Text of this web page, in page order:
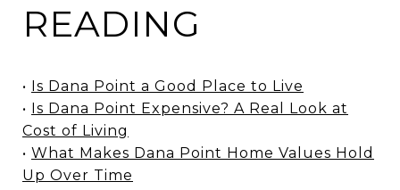
READING
• Is Dana Point a Good Place to Live
• Is Dana Point Expensive? A Real Look at
Cost of Living
• What Makes Dana Point Home Values Hold
Up Over Time